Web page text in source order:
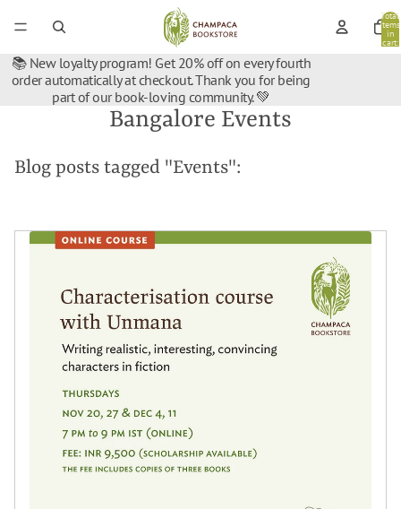
Total
items
in
cart:
📚 New loyalty program! Get 20% off on every fourth
order automatically at checkout. Thank you for being
part of our book-loving community. 💚
Bangalore Events
Blog posts tagged "Events":